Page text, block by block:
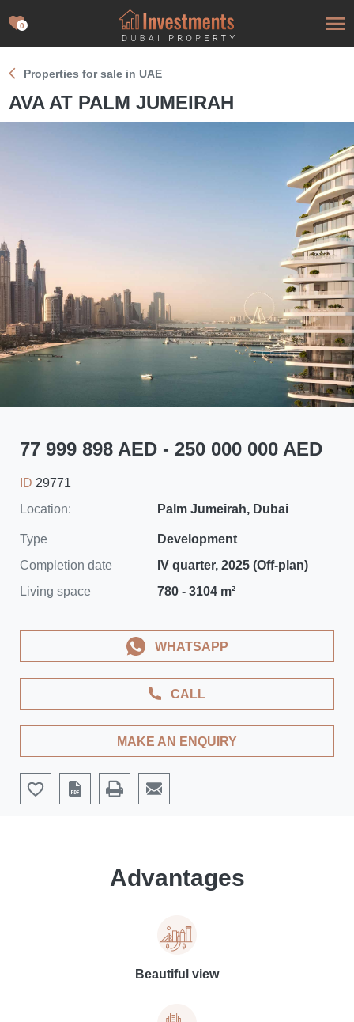
0
Properties for sale in UAE
AVA AT PALM JUMEIRAH
77 999 898 AED - 250 000 000 AED
ID 29771
Location:
Palm Jumeirah, Dubai
Type
Development
Completion date
IV quarter, 2025 (Off-plan)
Living space
780 - 3104 m²
CALL
WHATSAPP
MAKE AN ENQUIRY
Advantages
Beautiful view